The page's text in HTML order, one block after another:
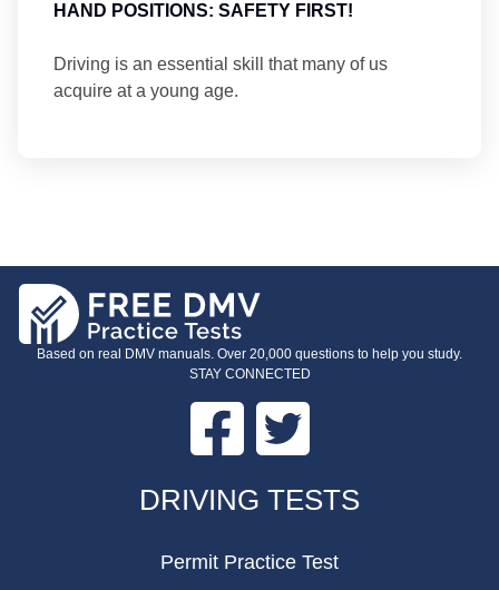
HAND POSITIONS: SAFETY FIRST!
Driving is an essential skill that many of us
acquire at a young age.
Based on real DMV manuals. Over 20,000 questions to help you study.
STAY CONNECTED
Facebook Twitter
DRIVING TESTS
Permit Practice Test